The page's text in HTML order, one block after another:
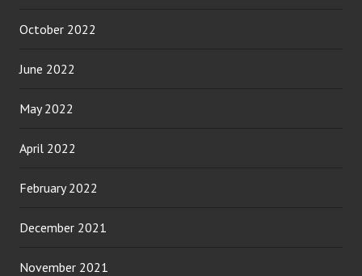
October 2022
June 2022
May 2022
April 2022
February 2022
December 2021
November 2021